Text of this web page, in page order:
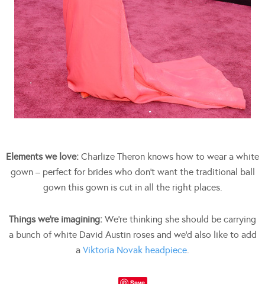
Elements we love: Charlize Theron knows how to wear a white
gown – perfect for brides who don’t want the traditional ball
gown this gown is cut in all the right places.
Things we’re imagining: We’re thinking she should be carrying
a bunch of white David Austin roses and we’d also like to add
a Viktoria Novak headpiece